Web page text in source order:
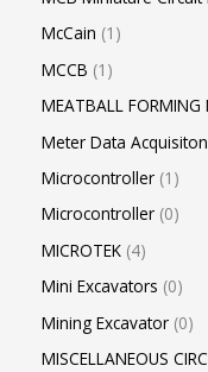
McCain 1
MCCB 1
MEATBALL FORMING
Meter Data
Microcontroller 1
Microcontroller 0
MICROTEK 4
Mini Excavators 0
Mining Excavator 0
MISCELLANEOUS